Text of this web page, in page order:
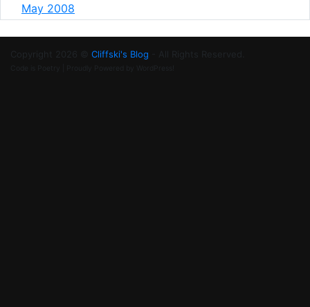
May 2008
Copyright 2026 © Cliffski's Blog - All Rights Reserved.
Code is Poetry | Proudly Powered by WordPress!